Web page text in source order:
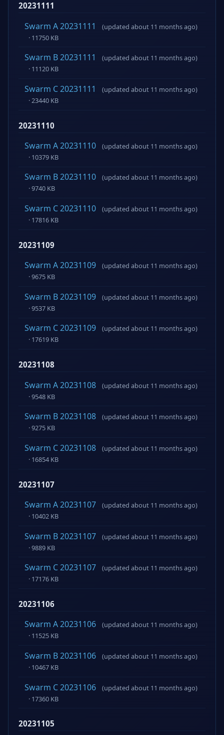
20231111
Swarm A 20231111
(updated about 11 months ago)
· 11750 KB
Swarm B 20231111
(updated about 11 months ago)
· 11120 KB
Swarm C 20231111
(updated about 11 months ago)
· 23440 KB
20231110
Swarm A 20231110
(updated about 11 months ago)
· 10379 KB
Swarm B 20231110
(updated about 11 months ago)
· 9740 KB
Swarm C 20231110
(updated about 11 months ago)
· 17816 KB
20231109
Swarm A 20231109
(updated about 11 months ago)
· 9675 KB
Swarm B 20231109
(updated about 11 months ago)
· 9537 KB
Swarm C 20231109
(updated about 11 months ago)
· 17619 KB
20231108
Swarm A 20231108
(updated about 11 months ago)
· 9548 KB
Swarm B 20231108
(updated about 11 months ago)
· 9275 KB
Swarm C 20231108
(updated about 11 months ago)
· 16854 KB
20231107
Swarm A 20231107
(updated about 11 months ago)
· 10402 KB
Swarm B 20231107
(updated about 11 months ago)
· 9889 KB
Swarm C 20231107
(updated about 11 months ago)
· 17176 KB
20231106
Swarm A 20231106
(updated about 11 months ago)
· 11525 KB
Swarm B 20231106
(updated about 11 months ago)
· 10467 KB
Swarm C 20231106
(updated about 11 months ago)
· 17360 KB
20231105